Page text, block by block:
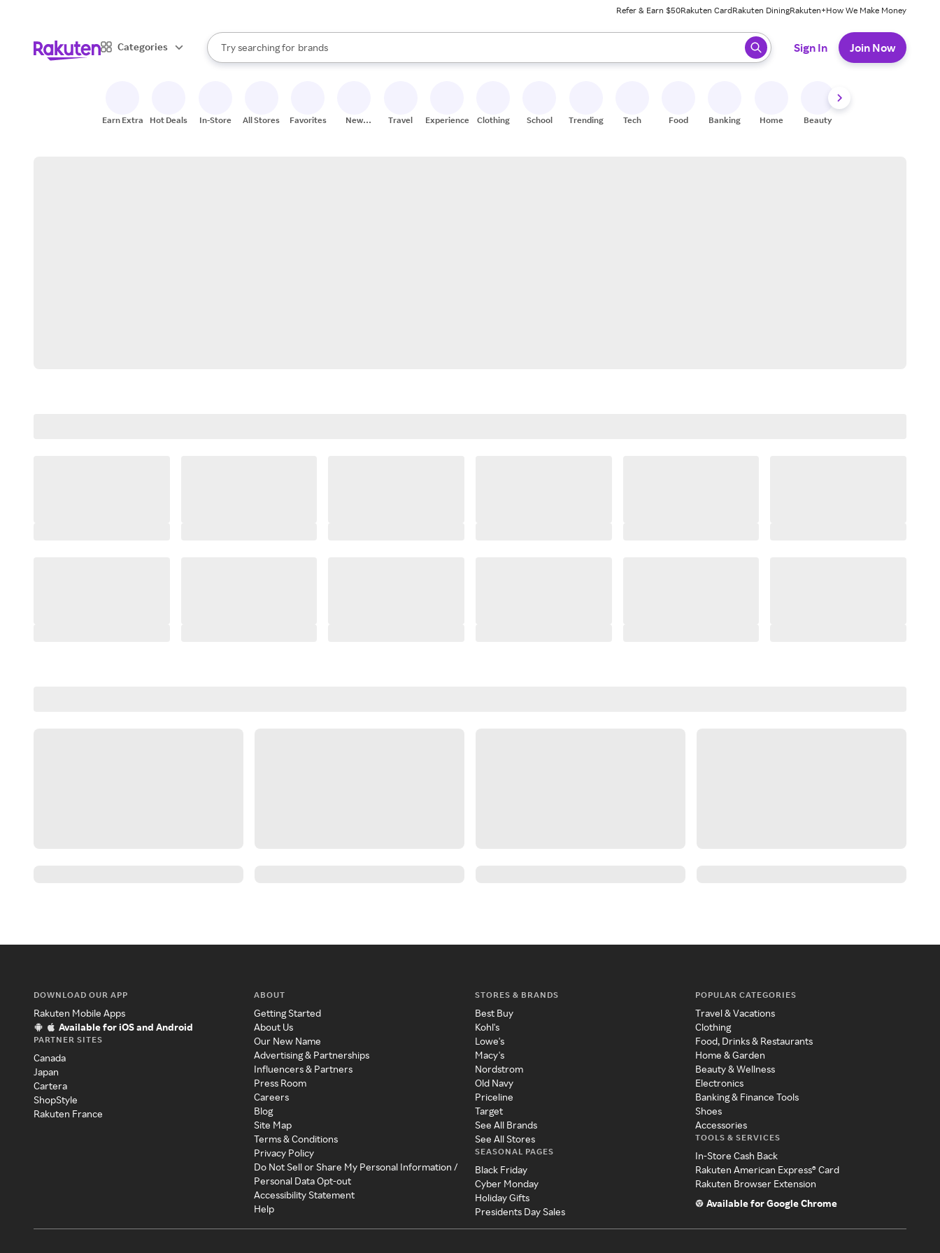
Refer & Earn $50Rakuten CardRakuten DiningRakuten+How We Make Money
Categories
Search Rakuten
Try searching for
stores
brands
groceries
When autocomplete results are available, use the up and down arrow keys to review results. When ready, press enter to select.
Sign In Join Now
Earn Extra Hot Deals In-Store All Stores Favorites
New
Travel Experiences Clothing School Trending Tech Food Banking Home Beauty
DOWNLOAD OUR APP
Rakuten Mobile Apps
Available for iOS and Android
PARTNER SITES
Canada
Japan
Cartera
ShopStyle
Rakuten France
ABOUT
Getting Started
About Us
Our New Name
Advertising & Partnerships
Influencers & Partners
Press Room
Careers
Blog
Site Map
Terms & Conditions
Privacy Policy
Do Not Sell or Share My Personal Information /
Personal Data Opt-out
Accessibility Statement
Help
STORES & BRANDS
Best Buy
Kohl's
Lowe's
Macy's
Nordstrom
Old Navy
Priceline
Target
See All Brands
See All Stores
SEASONAL PAGES
Black Friday
Cyber Monday
Holiday Gifts
Presidents Day Sales
POPULAR CATEGORIES
Travel & Vacations
Clothing
Food, Drinks & Restaurants
Home & Garden
Beauty & Wellness
Electronics
Banking & Finance Tools
Shoes
Accessories
TOOLS & SERVICES
In-Store Cash Back
Rakuten American Express® Card
Rakuten Browser Extension
Available for Google Chrome